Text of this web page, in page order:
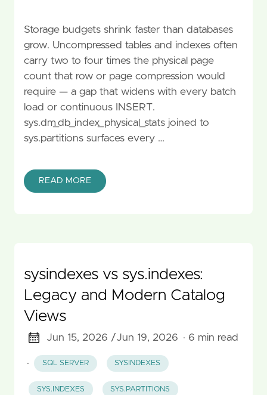
Storage budgets shrink faster than databases
grow. Uncompressed tables and indexes often
carry two to four times the physical page
count that row or page compression would
require — a gap that widens with every batch
load or continuous INSERT.
sys.dm_db_index_physical_stats joined to
sys.partitions surfaces every …
READ MORE
sysindexes vs sys.indexes:
Legacy and Modern Catalog
Views
Jun 15, 2026 /Jun 19, 2026 · 6 min read
· SQL SERVER SYSINDEXES
SYS.INDEXES SYS.PARTITIONS